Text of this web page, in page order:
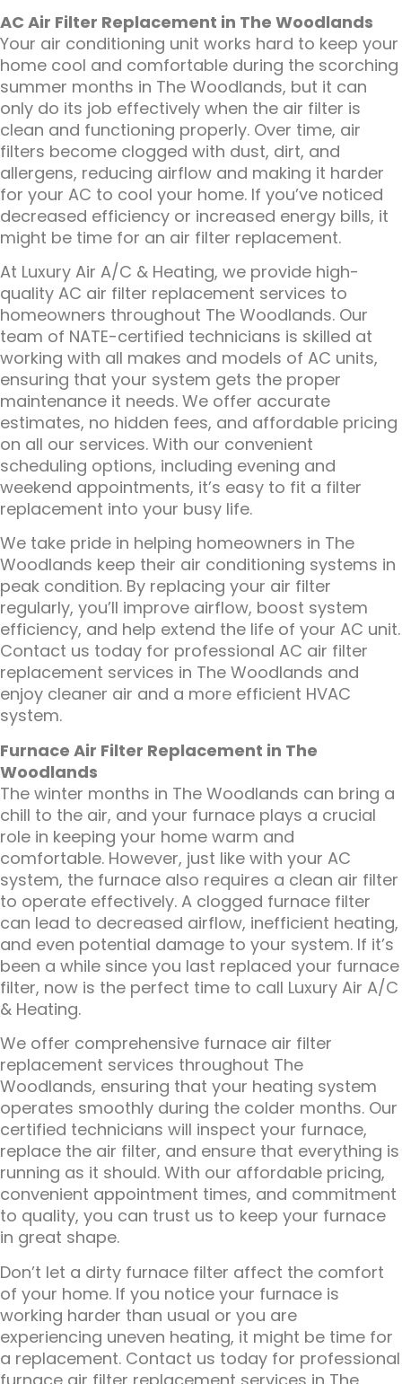
AC Air Filter Replacement in The Woodlands
Your air conditioning unit works hard to keep your
home cool and comfortable during the scorching
summer months in The Woodlands, but it can
only do its job effectively when the air filter is
clean and functioning properly. Over time, air
filters become clogged with dust, dirt, and
allergens, reducing airflow and making it harder
for your AC to cool your home. If you’ve noticed
decreased efficiency or increased energy bills, it
might be time for an air filter replacement.
At Luxury Air A/C & Heating, we provide high-
quality AC air filter replacement services to
homeowners throughout The Woodlands. Our
team of NATE-certified technicians is skilled at
working with all makes and models of AC units,
ensuring that your system gets the proper
maintenance it needs. We offer accurate
estimates, no hidden fees, and affordable pricing
on all our services. With our convenient
scheduling options, including evening and
weekend appointments, it’s easy to fit a filter
replacement into your busy life.
We take pride in helping homeowners in The
Woodlands keep their air conditioning systems in
peak condition. By replacing your air filter
regularly, you’ll improve airflow, boost system
efficiency, and help extend the life of your AC unit.
Contact us today for professional AC air filter
replacement services in The Woodlands and
enjoy cleaner air and a more efficient HVAC
system.
Furnace Air Filter Replacement in The
Woodlands
The winter months in The Woodlands can bring a
chill to the air, and your furnace plays a crucial
role in keeping your home warm and
comfortable. However, just like with your AC
system, the furnace also requires a clean air filter
to operate effectively. A clogged furnace filter
can lead to decreased airflow, inefficient heating,
and even potential damage to your system. If it’s
been a while since you last replaced your furnace
filter, now is the perfect time to call Luxury Air A/C
& Heating.
We offer comprehensive furnace air filter
replacement services throughout The
Woodlands, ensuring that your heating system
operates smoothly during the colder months. Our
certified technicians will inspect your furnace,
replace the air filter, and ensure that everything is
running as it should. With our affordable pricing,
convenient appointment times, and commitment
to quality, you can trust us to keep your furnace
in great shape.
Don’t let a dirty furnace filter affect the comfort
of your home. If you notice your furnace is
working harder than usual or you are
experiencing uneven heating, it might be time for
a replacement. Contact us today for professional